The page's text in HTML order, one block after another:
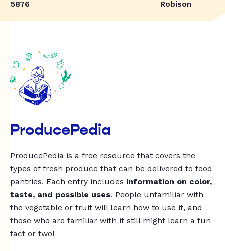
5876
Robison
ProducePedia
ProducePedia is a free resource that covers the
types of fresh produce that can be delivered to food
pantries. Each entry includes information on color,
taste, and possible uses. People unfamiliar with
the vegetable or fruit will learn how to use it, and
those who are familiar with it still might learn a fun
fact or two!